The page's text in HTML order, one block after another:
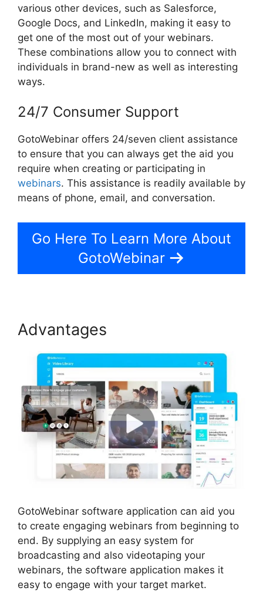
various other devices, such as Salesforce,
Google Docs, and LinkedIn, making it easy to
get one of the most out of your webinars.
These combinations allow you to connect with
individuals in brand-new as well as interesting
ways.
24/7 Consumer Support
GotoWebinar offers 24/seven client assistance
to ensure that you can always get the aid you
require when creating or participating in
webinars. This assistance is readily available by
means of phone, email, and conversation.
Go Here To Learn More About
GotoWebinar
Advantages
GotoWebinar software application can aid you
to create engaging webinars from beginning to
end. By supplying an easy system for
broadcasting and also videotaping your
webinars, the software application makes it
easy to engage with your target market.